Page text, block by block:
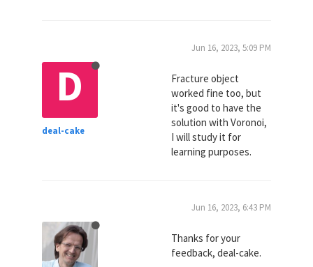
D
deal-cake
Jun 16, 2023, 5:09 PM
Fracture object
worked fine too, but
it's good to have the
solution with Voronoi,
I will study it for
learning purposes.
Jun 16, 2023, 6:43 PM
Thanks for your
feedback, deal-cake.